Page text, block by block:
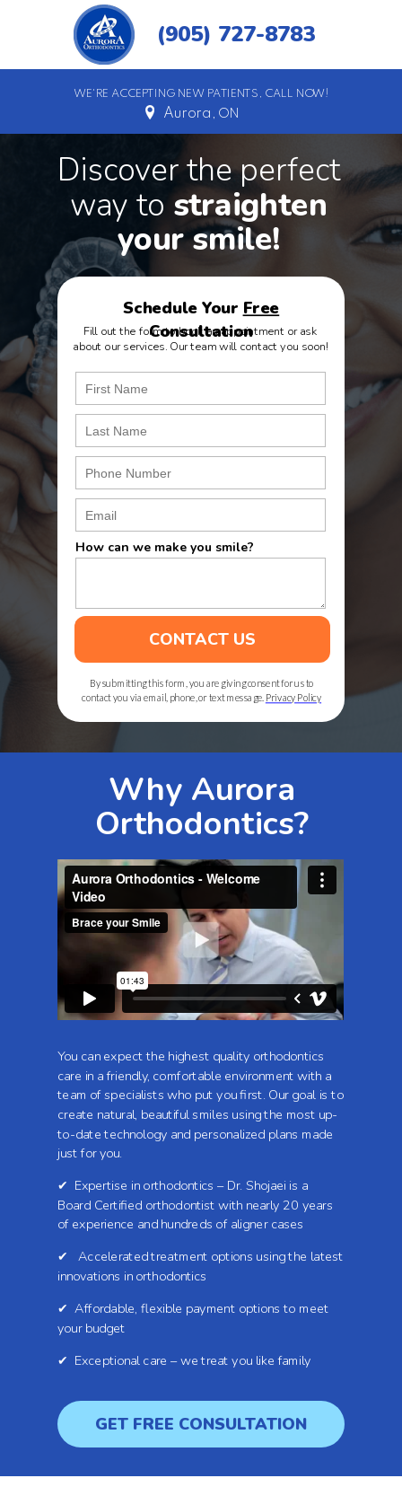
Discover the perfect
way to straighten
yoursmile!
How can we make you smile?
CONTACT US
Fill out the form to book an appointment or ask
about our services. Our team will contact you soon!
By submitting this form, you are giving consent for us to
contact you via email, phone, or text message. Privacy Policy
Schedule Your Free
Consultation
Why Aurora
Orthodontics?
You can expect the highest quality orthodontics
care in a friendly, comfortable environment with a
team of specialists who put you first. Our goal is to
create natural, beautiful smiles using the most up-
to-date technology and personalized plans made
just for you.
✔ Expertise in orthodontics – Dr. Shojaei is a
Board Certified orthodontist with nearly 20 years
of experience and hundreds of aligner cases
✔ Accelerated treatment options using the latest
innovations in orthodontics
✔ Affordable, flexible payment options to meet
your budget
✔ Exceptional care – we treat you like family
GET FREE CONSULTATION
(905) 727-8783
WE'RE ACCEPTING NEW PATIENTS, CALL NOW!
Aurora, ON